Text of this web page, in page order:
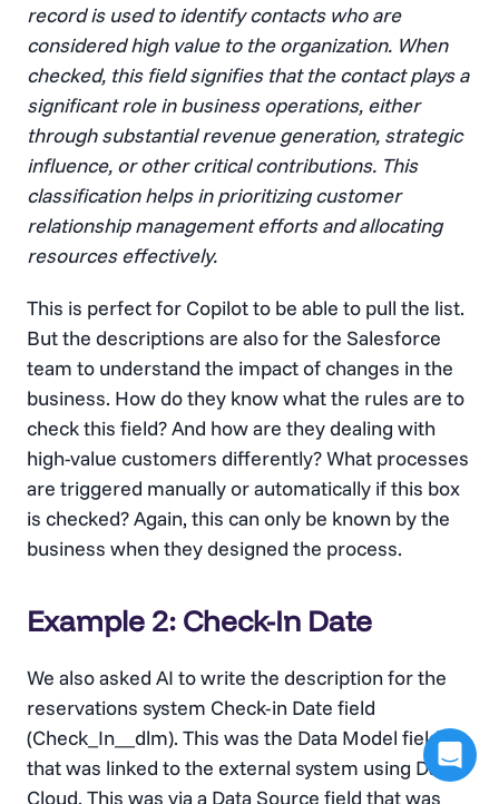
record is used to identify contacts who are
considered high value to the organization. When
checked, this field signifies that the contact plays a
significant role in business operations, either
through substantial revenue generation, strategic
influence, or other critical contributions. This
classification helps in prioritizing customer
relationship management efforts and allocating
resources effectively.
This is perfect for Copilot to be able to pull the list.
But the descriptions are also for the Salesforce
team to understand the impact of changes in the
business. How do they know what the rules are to
check this field? And how are they dealing with
high-value customers differently? What processes
are triggered manually or automatically if this box
is checked? Again, this can only be known by the
business when they designed the process.
Example 2: Check-In Date
We also asked AI to write the description for the
reservations system Check-in Date field
(Check_In__dlm). This was the Data Model field
that was linked to the external system using Data
Cloud. This was via a Data Source field that was